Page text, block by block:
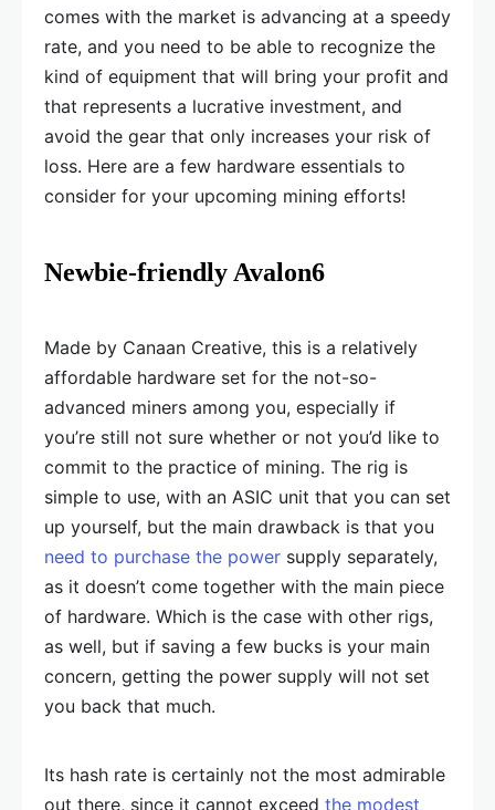
comes with the market is advancing at a speedy
rate, and you need to be able to recognize the
kind of equipment that will bring your profit and
that represents a lucrative investment, and
avoid the gear that only increases your risk of
loss. Here are a few hardware essentials to
consider for your upcoming mining efforts!
Newbie-friendly Avalon6
Made by Canaan Creative, this is a relatively
affordable hardware set for the not-so-
advanced miners among you, especially if
you’re still not sure whether or not you’d like to
commit to the practice of mining. The rig is
simple to use, with an ASIC unit that you can set
up yourself, but the main drawback is that you
need to purchase the power supply separately,
as it doesn’t come together with the main piece
of hardware. Which is the case with other rigs,
as well, but if saving a few bucks is your main
concern, getting the power supply will not set
you back that much.
Its hash rate is certainly not the most admirable
out there, since it cannot exceed the modest